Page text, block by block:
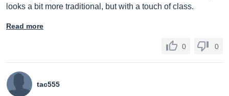
looks a bit more traditional, but with a touch of class.
Read more
0 0
tac555